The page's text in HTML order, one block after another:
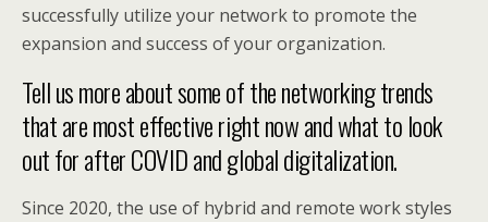
successfully utilize your network to promote the
expansion and success of your organization.
Tell us more about some of the networking trends
that are most effective right now and what to look
out for after COVID and global digitalization.
Since 2020, the use of hybrid and remote work styles